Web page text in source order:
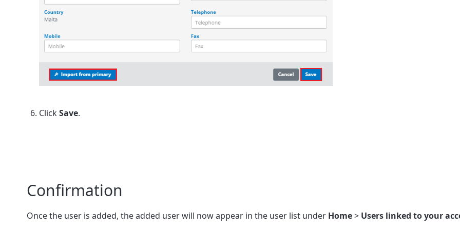
ClickSave.
Confirmation
Once the user is added, the added user will now appear in the user list under Home> Users linked to your